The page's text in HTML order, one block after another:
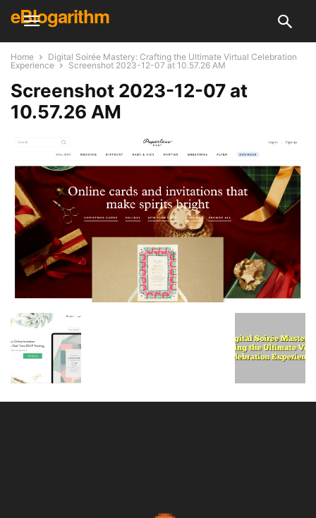
eBlogarithm
Home
Digital Soirée Mastery: Crafting the Ultimate Virtual Celebration
Experience
Screenshot 2023-12-07 at 10.57.26 AM
Screenshot 2023-12-07 at
10.57.26 AM